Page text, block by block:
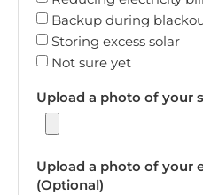
Backup during
Storing excess solar
Not sure yet
Upload a photo of your
Upload a photo of your
(Optional)